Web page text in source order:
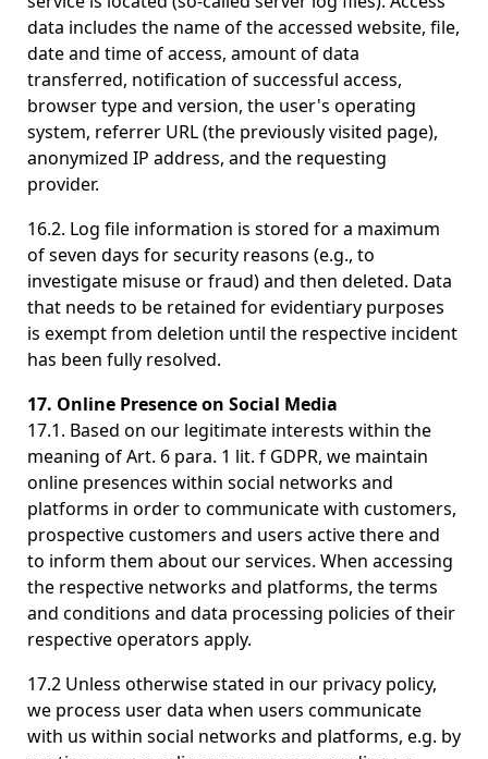
data includes the name of the accessed website, file,
date and time of access, amount of data
transferred, notification of successful access,
browser type and version, the user's operating
system, referrer URL (the previously visited page),
anonymized IP address, and the requesting
provider.
16.2. Log file information is stored for a maximum
of seven days for security reasons (e.g., to
investigate misuse or fraud) and then deleted. Data
that needs to be retained for evidentiary purposes
is exempt from deletion until the respective incident
has been fully resolved.
17. Online Presence on Social Media
17.1. Based on our legitimate interests within the
meaning of Art. 6 para. 1 lit. f GDPR, we maintain
online presences within social networks and
platforms in order to communicate with customers,
prospective customers and users active there and
to inform them about our services. When accessing
the respective networks and platforms, the terms
and conditions and data processing policies of their
respective operators apply.
17.2 Unless otherwise stated in our privacy policy,
we process user data when users communicate
with us within social networks and platforms, e.g. by